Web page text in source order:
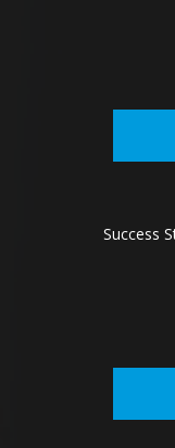
Success